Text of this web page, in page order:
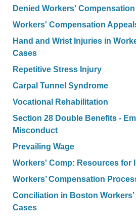
Denied Workers'
Workers' Compensation
Hand and Wrist Injuries in
Cases
Repetitive Stress Injury
Carpal Tunnel Syndrome
Vocational Rehabilitation
Section 28 Double Benefits -
Misconduct
Prevailing Wage
Workers' Comp: Resources for
Workers’ Compensation
Conciliation in Boston
Cases